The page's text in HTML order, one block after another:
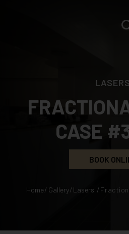
LASERS
CASE
BOOK
Home/ Gallery/ Lasers /